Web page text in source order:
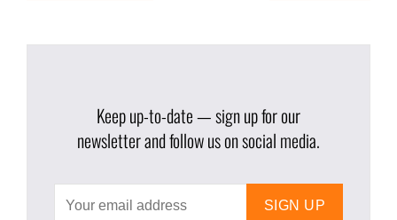
Keep up-to-date — sign up for our
newsletter and follow us on social media.